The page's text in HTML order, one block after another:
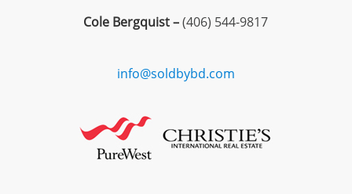
Cole Bergquist –(406) 544-9817
info@soldbybd.com